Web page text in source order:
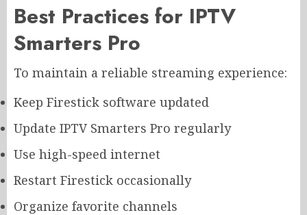
Best Practices for IPTV
Smarters Pro
To maintain a reliable streaming experience:
Keep Firestick software updated
Update IPTV Smarters Pro regularly
Use high-speed internet
Restart Firestick occasionally
Organize favorite channels